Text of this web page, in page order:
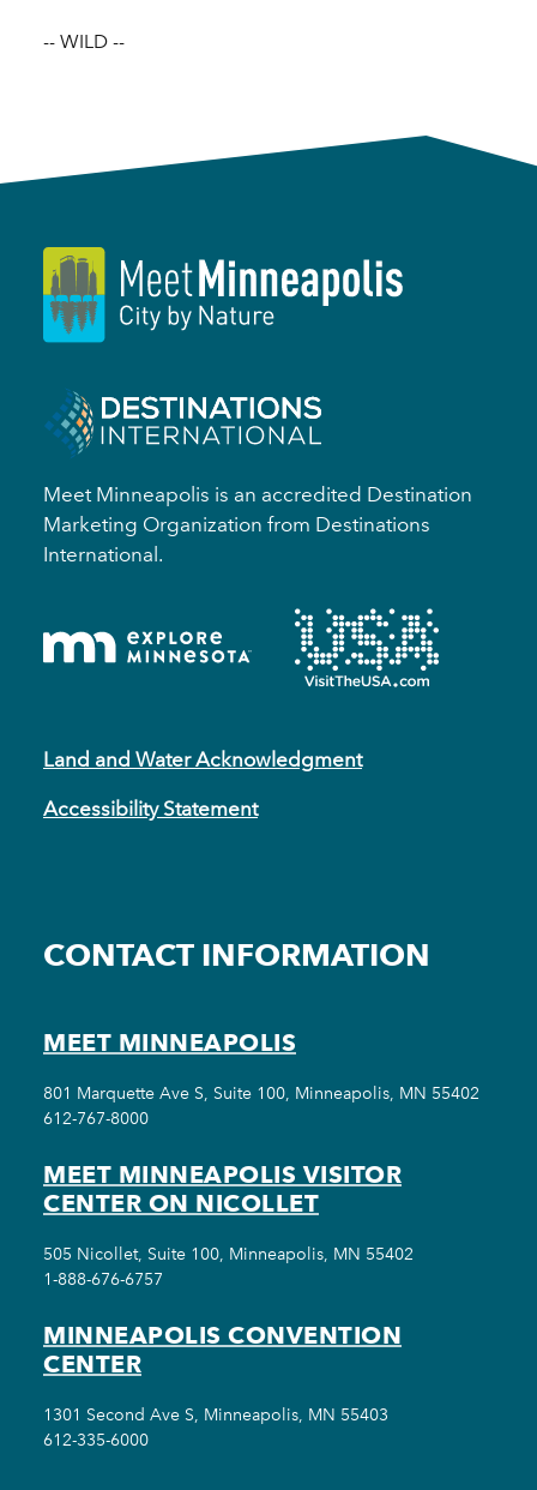
-- WILD --
Meet Minneapolis is an accredited Destination
Marketing Organization from Destinations
International.
Land and Water Acknowledgment
Accessibility Statement
CONTACT INFORMATION
MEET MINNEAPOLIS
801 Marquette Ave S, Suite 100, Minneapolis, MN 55402
612-767-8000
MEET MINNEAPOLIS VISITOR
CENTER ON NICOLLET
505 Nicollet, Suite 100, Minneapolis, MN 55402
1-888-676-6757
MINNEAPOLIS CONVENTION
CENTER
1301 Second Ave S, Minneapolis, MN 55403
612-335-6000